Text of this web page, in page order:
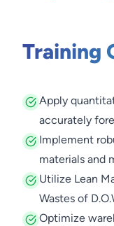
Training
Apply
accurately
Implement
materials and
Utilize Lean
Wastes of
Optimize